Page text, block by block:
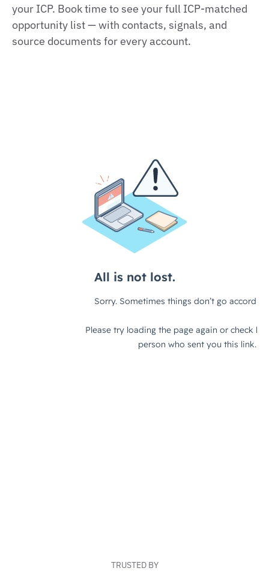
your ICP. Book time to see your full ICP-matched
opportunity list — with contacts, signals, and
source documents for every account.
TRUSTED BY